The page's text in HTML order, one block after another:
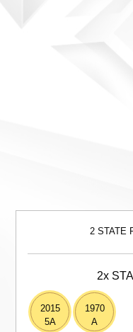
2 STATE
2x
2015
5A
1970
A